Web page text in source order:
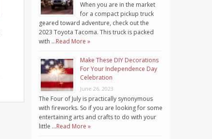
When you are in the market
for a compact pickup truck
geared toward adventure, check out the
2023 Toyota Tacoma. This truck is packed
with …Read More »
Make These DIY Decorations
For Your Independence Day
Celebration
June 26, 2023
The Four of July is practically synonymous
with fireworks. So if you are looking for some
entertaining arts and crafts to do with your
little …Read More »